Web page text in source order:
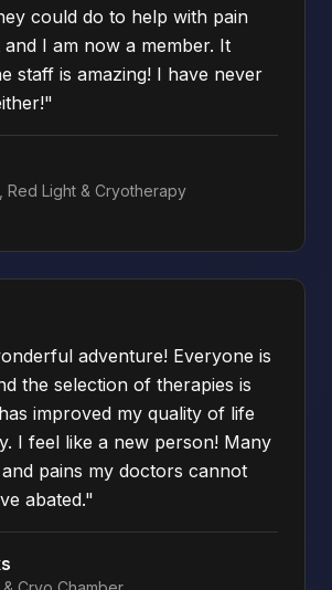
could do to help with pain
and I am now a member. It
staff is amazing! I have never
"
Red Light & Cryotherapy
adventure! Everyone is
the selection of therapies is
improved my quality of life
I feel like a new person! Many
pains my doctors cannot
abated."